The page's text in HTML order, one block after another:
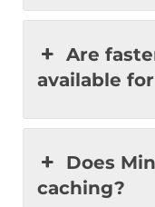
Are
available
Does
caching?